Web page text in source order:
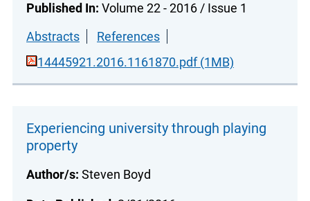
Published In: Volume 22 - 2016 / Issue 1
Abstracts
References
14445921.2016.1161870.pdf (1MB)
Experiencing university through playing
property
Author/s: Steven Boyd